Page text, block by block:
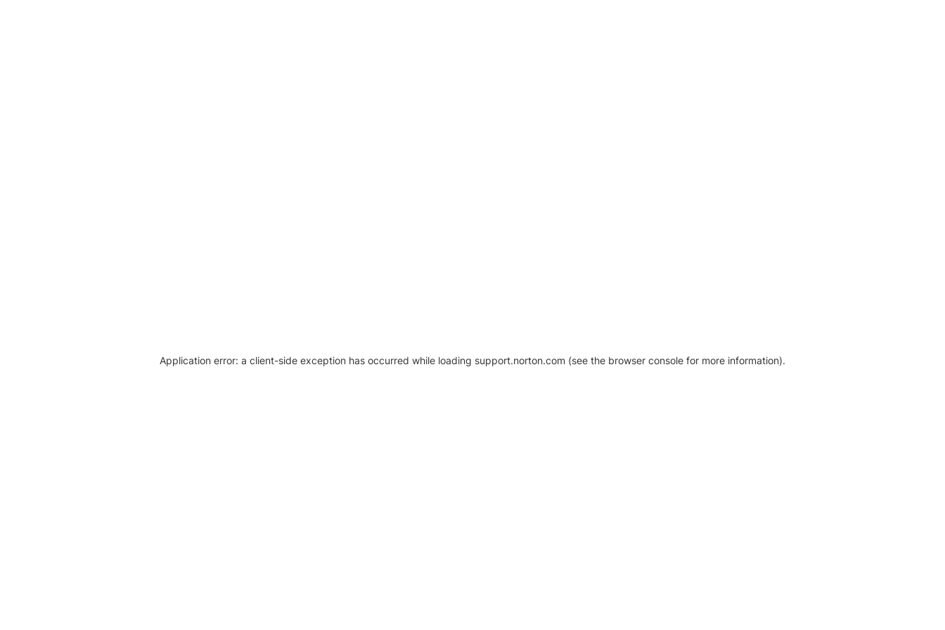
Application error: a client-side exception has occurred while loading support.norton.com (see the browser console for more information).